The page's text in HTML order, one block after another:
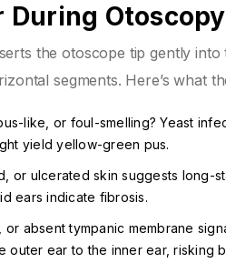
During Otoscopy
the otoscope tip gently
segments. Here’s what
like, or foul-smelling? Yeast
yield yellow-green pus.
or ulcerated skin suggests long-
ears indicate fibrosis.
absent tympanic membrane
outer ear to the inner ear, risking